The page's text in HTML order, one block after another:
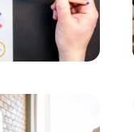
a Website on
Professional
with the